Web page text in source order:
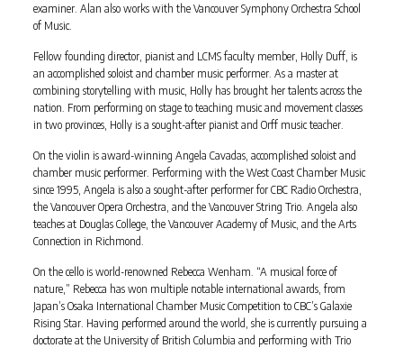
examiner. Alan also works with the Vancouver Symphony Orchestra School
of Music.
Fellow founding director, pianist and LCMS faculty member, Holly Duff, is
an accomplished soloist and chamber music performer. As a master at
combining storytelling with music, Holly has brought her talents across the
nation. From performing on stage to teaching music and movement classes
in two provinces, Holly is a sought-after pianist and Orff music teacher.
On the violin is award-winning Angela Cavadas, accomplished soloist and
chamber music performer. Performing with the West Coast Chamber Music
since 1995, Angela is also a sought-after performer for CBC Radio Orchestra,
the Vancouver Opera Orchestra, and the Vancouver String Trio. Angela also
teaches at Douglas College, the Vancouver Academy of Music, and the Arts
Connection in Richmond.
On the cello is world-renowned Rebecca Wenham. “A musical force of
nature,” Rebecca has won multiple notable international awards, from
Japan’s Osaka International Chamber Music Competition to CBC’s Galaxie
Rising Star. Having performed around the world, she is currently pursuing a
doctorate at the University of British Columbia and performing with Trio